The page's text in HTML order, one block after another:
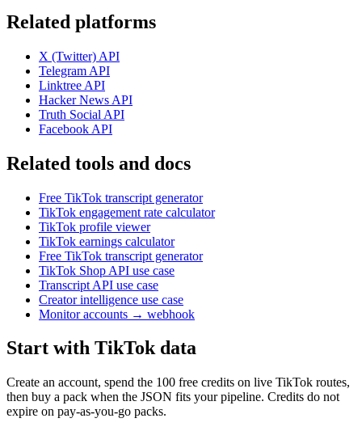
Related platforms
X (Twitter) API
Telegram API
Linktree API
Hacker News API
Truth Social API
Facebook API
Related tools and docs
Free TikTok transcript generator
TikTok engagement rate calculator
TikTok profile viewer
TikTok earnings calculator
Free TikTok transcript generator
TikTok Shop API use case
Transcript API use case
Creator intelligence use case
Monitor accounts → webhook
Start with TikTok data
Create an account, spend the 100 free credits on live TikTok routes,
then buy a pack when the JSON fits your pipeline. Credits do not
expire on pay-as-you-go packs.